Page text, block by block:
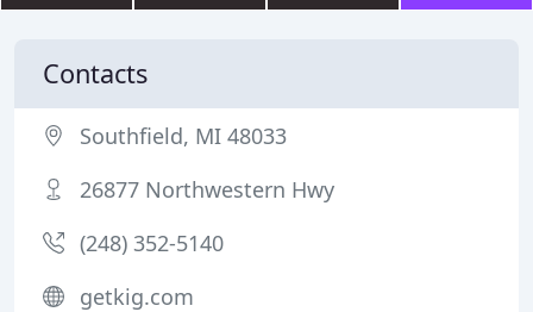
Contacts
Southfield, MI 48033
26877 Northwestern Hwy
(248) 352-5140
getkig.com